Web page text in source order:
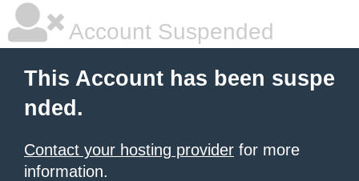
Account Suspended
This Account has been suspe
nded.
Contact your hosting provider for more
information.